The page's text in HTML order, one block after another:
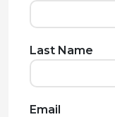
Last Name
Email